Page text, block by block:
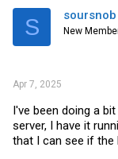
S soursnob
New
Apr 7, 2025
I've been doing a
server, I have it
that I can see if the